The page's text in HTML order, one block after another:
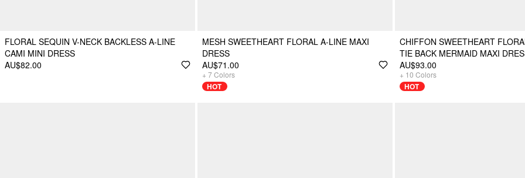
FLORAL SEQUIN V-NECK BACKLESS A-LINE
CAMI MINI DRESS
AU$82.00
MESH SWEETHEART FLORAL A-LINE MAXI
DRESS
AU$71.00
+ 7Colors
HOT
CHIFFON SWEETHEART
TIE BACK MERMAID MAXI
AU$93.00
+ 10 Colors
HOT